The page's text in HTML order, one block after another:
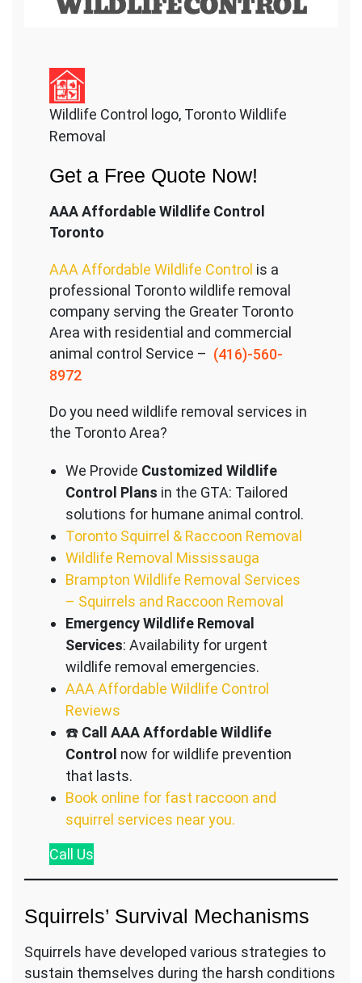
Wildlife Control logo, Toronto Wildlife
Removal
Get a Free Quote Now!
AAA Affordable Wildlife Control
Toronto
AAA Affordable Wildlife Control is a
professional Toronto wildlife removal
company serving the Greater Toronto
Area with residential and commercial
animal control Service – (416)-560-
8972
Do you need wildlife removal services in
the Toronto Area?
We Provide Customized Wildlife
Control Plans in the GTA: Tailored
solutions for humane animal control.
Toronto Squirrel & Raccoon Removal
Wildlife Removal Mississauga
Brampton Wildlife Removal Services
– Squirrels and Raccoon Removal
Emergency Wildlife Removal
Services: Availability for urgent
wildlife removal emergencies.
AAA Affordable Wildlife Control
Reviews
☎️ Call AAA Affordable Wildlife
Control now for wildlife prevention
that lasts.
Book online for fast raccoon and
squirrel services near you.
Call Us
Squirrels’ Survival Mechanisms
Squirrels have developed various strategies to
sustain themselves during the harsh conditions